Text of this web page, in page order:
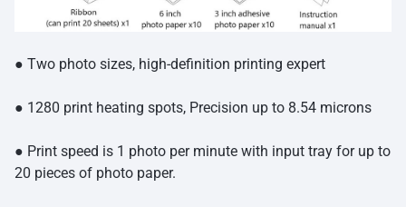
● Two photo sizes, high-definition printing expert
● 1280 print heating spots, Precision up to 8.54 microns
● Print speed is 1 photo per minute with input tray for up to
20 pieces of photo paper.